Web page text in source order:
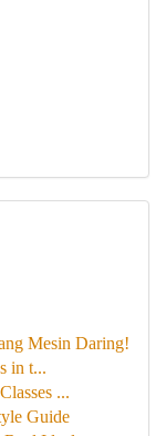
Mesin Daring!
in t...
...
Guide